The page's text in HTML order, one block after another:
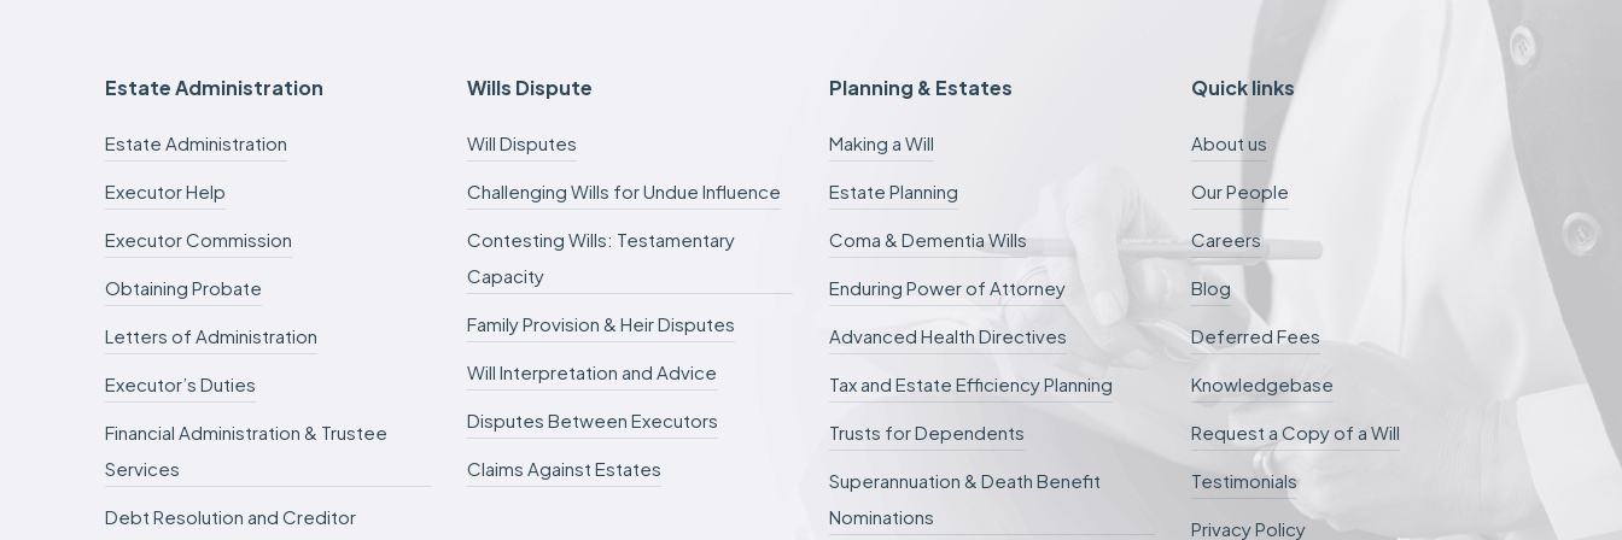
d
r
Estate Administration
Estate Administration
Executor Help
Executor Commission
Obtaining Probate
Letters of Administration
Executor’s Duties
Financial Administration & Trustee
Services
Debt Resolution and Creditor
Wills Dispute
Will Disputes
Challenging Wills for Undue Influence
Contesting Wills: Testamentary
Capacity
Family Provision & Heir Disputes
Will Interpretation and Advice
Disputes Between Executors
Claims Against Estates
Planning & Estates
Making a Will
Estate Planning
Coma & Dementia Wills
Enduring Power of Attorney
Advanced Health Directives
Tax and Estate Efficiency Planning
Trusts for Dependents
Superannuation & Death Benefit
Nominations
Quick links
About us
Our People
Careers
Blog
Deferred Fees
Knowledgebase
Request a Copy of a Will
Testimonials
Privacy Policy